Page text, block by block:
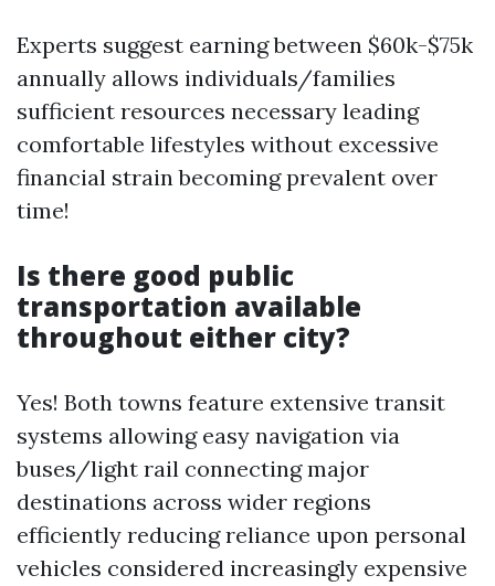
Experts suggest earning between $60k-$75k
annually allows individuals/families
sufficient resources necessary leading
comfortable lifestyles without excessive
financial strain becoming prevalent over
time!
Is there good public
transportation available
throughout either city?
Yes! Both towns feature extensive transit
systems allowing easy navigation via
buses/light rail connecting major
destinations across wider regions
efficiently reducing reliance upon personal
vehicles considered increasingly expensive